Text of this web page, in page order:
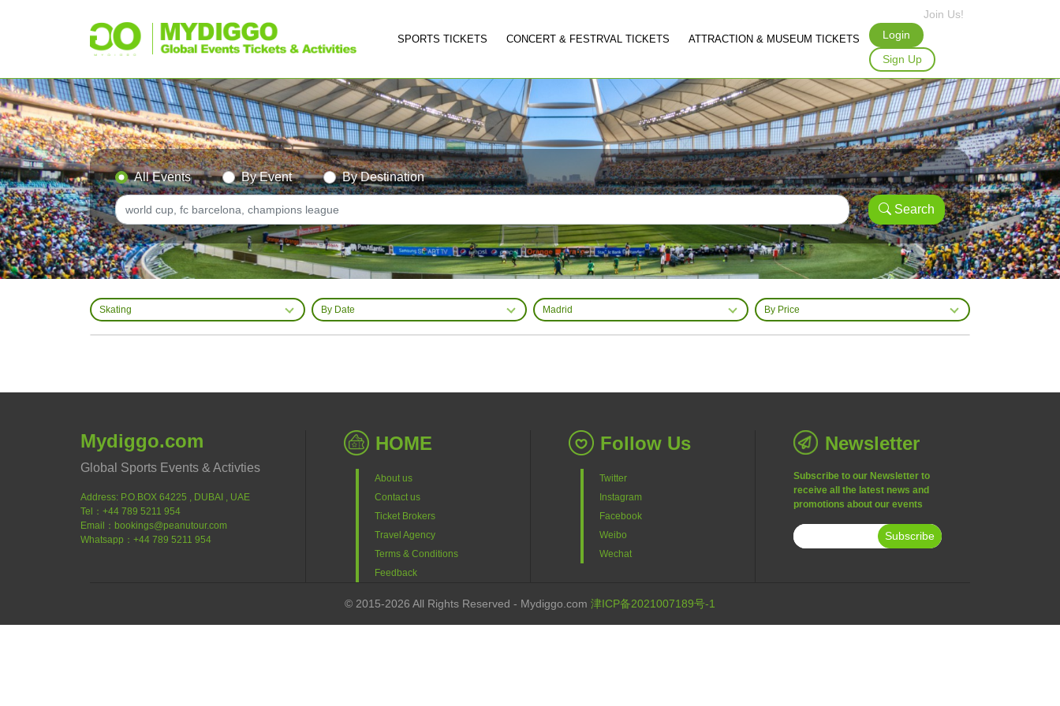
SPORTS TICKETS CONCERT & FESTRVAL TICKETS ATTRACTION & MUSEUM TICKETS
Join Us!
Login
Sign Up
All Events By Event By Destination
Search
Skating By Date Madrid By Price
Mydiggo.com
Global Sports Events & Activties
Address: P.O.BOX 64225 , DUBAI , UAE
Tel：+44 789 5211 954
Email：bookings@peanutour.com
Whatsapp：+44 789 5211 954
HOME
About us
Contact us
Ticket Brokers
Travel Agency
Terms & Conditions
Feedback
Follow Us
Twitter
Instagram
Facebook
Weibo
Wechat
Newsletter
Subscribe to our Newsletter to
receive all the latest news and
promotions about our events
Subscribe
© 2015-2026 All Rights Reserved - Mydiggo.com 津ICP备2021007189号-1